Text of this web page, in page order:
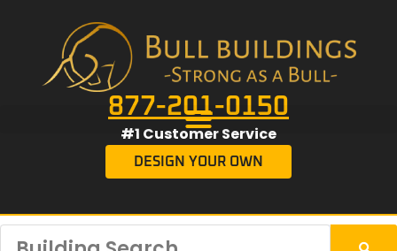
877-201-0150
#1 Customer Service
DESIGN YOUR OWN